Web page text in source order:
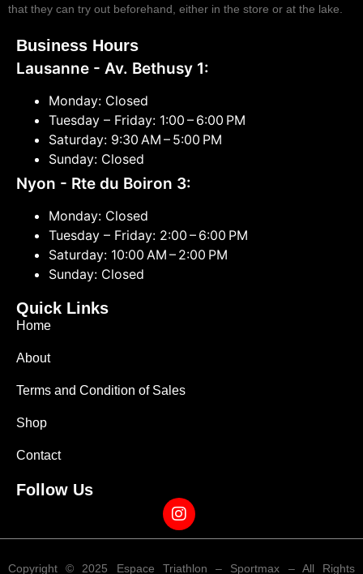
that they can try out beforehand, either in the store or at the lake.
Business Hours
Lausanne - Av. Bethusy 1:
Monday: Closed
Tuesday – Friday: 1:00 – 6:00 PM
Saturday: 9:30 AM – 5:00 PM
Sunday: Closed
Nyon - Rte du Boiron 3:
Monday: Closed
Tuesday – Friday: 2:00 – 6:00 PM
Saturday: 10:00 AM – 2:00 PM
Sunday: Closed
Quick Links
Home
About
Terms and Condition of Sales
Shop
Contact
Follow Us
Copyright © 2025 Espace Triathlon – Sportmax – All Rights